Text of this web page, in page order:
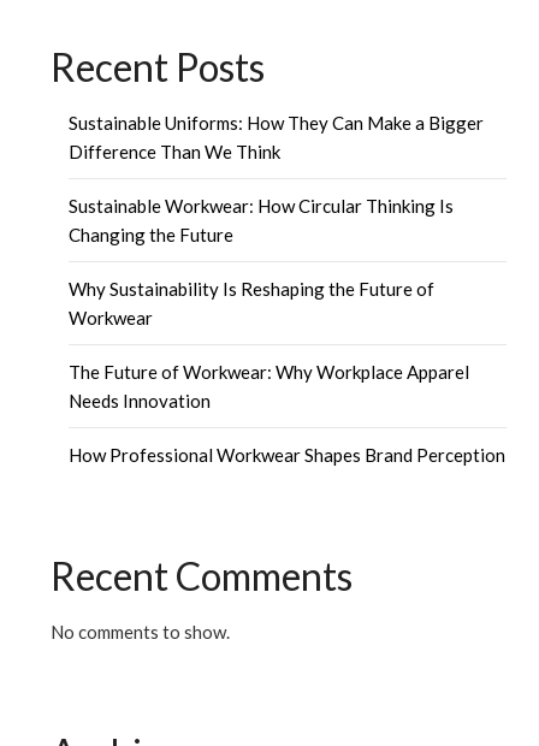
Recent Posts
Sustainable Uniforms: How They Can Make a Bigger
Difference Than We Think
Sustainable Workwear: How Circular Thinking Is
Changing the Future
Why Sustainability Is Reshaping the Future of
Workwear
The Future of Workwear: Why Workplace Apparel
Needs Innovation
How Professional Workwear Shapes Brand Perception
Recent Comments
No comments to show.